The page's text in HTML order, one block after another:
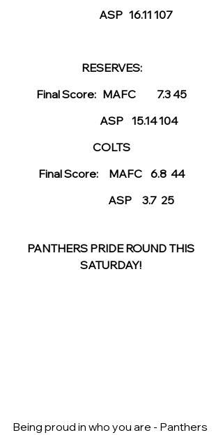
                       ASP   16.11 107
RESERVES:
Final Score:   MAFC          7.3 45
                          ASP    15.14 104
COLTS
Final Score:     MAFC    6.8  44
                    ASP     3.7  25
PANTHERS PRIDE ROUND THIS
SATURDAY!
Being proud in who you are - Panthers